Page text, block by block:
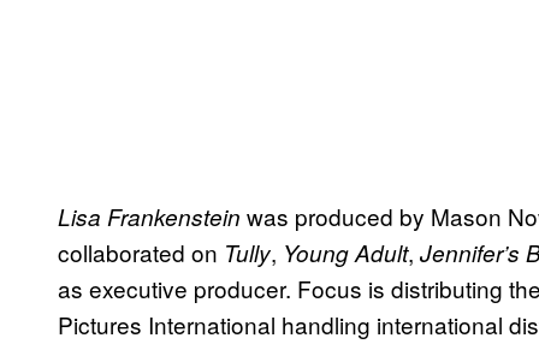
Lisa Frankenstein was produced by Mason
collaborated on Tully, Young Adult, Jennifer’s
as executive producer. Focus is distributing
Pictures International handling international